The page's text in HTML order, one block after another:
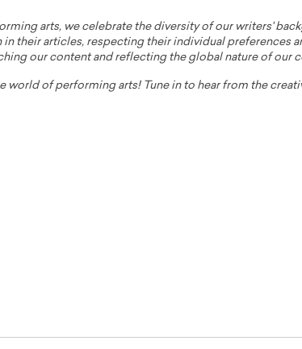
arts, we celebrate the diversity of our writers'
their articles, respecting their individual preferences
our content and reflecting the global nature of our
of performing arts! Tune in to hear from the